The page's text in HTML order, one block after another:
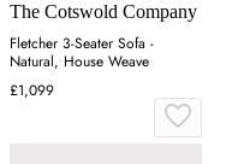
The Cotswold Company
Fletcher 3-Seater Sofa -
Natural, House Weave
£1,099